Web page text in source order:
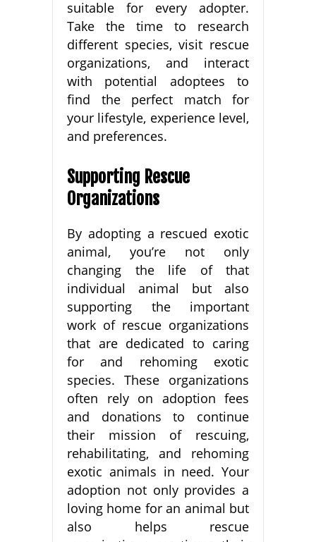
suitable for every adopter.
Take the time to research
different species, visit rescue
organizations, and interact
with potential adoptees to
find the perfect match for
your lifestyle, experience level,
and preferences.
Supporting Rescue
Organizations
By adopting a rescued exotic
animal, you’re not only
changing the life of that
individual animal but also
supporting the important
work of rescue organizations
that are dedicated to caring
for and rehoming exotic
species. These organizations
often rely on adoption fees
and donations to continue
their mission of rescuing,
rehabilitating, and rehoming
exotic animals in need. Your
adoption not only provides a
loving home for an animal but
also helps rescue